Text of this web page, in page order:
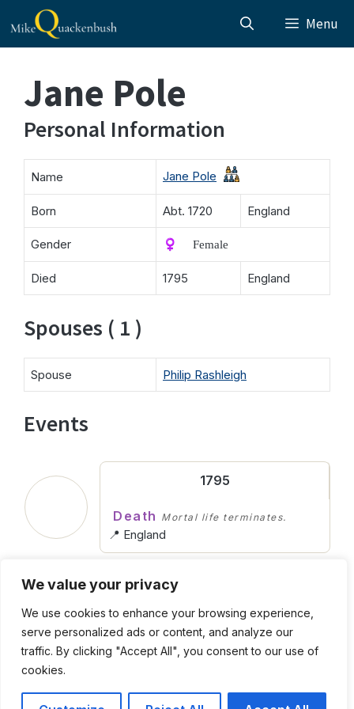
We value your privacy
We use cookies to enhance your browsing experience,
serve personalized ads or content, and analyze our
traffic. By clicking "Accept All", you consent to our use of
cookies.
content
Menu
Jane Pole
Personal Information
Name Jane Pole
Born Abt. 1720 England
Gender ♀️ Female
Died 1795 England
Spouses ( 1 )
Spouse Philip Rashleigh
Events
1795
Death Mortal life terminates.
📍 England
Birth Entering into life.